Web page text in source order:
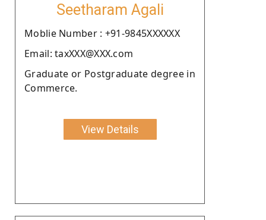
Seetharam Agali
Moblie Number : +91-9845XXXXXX
Email: taxXXX@XXX.com
Graduate or Postgraduate degree in
Commerce.
View Details